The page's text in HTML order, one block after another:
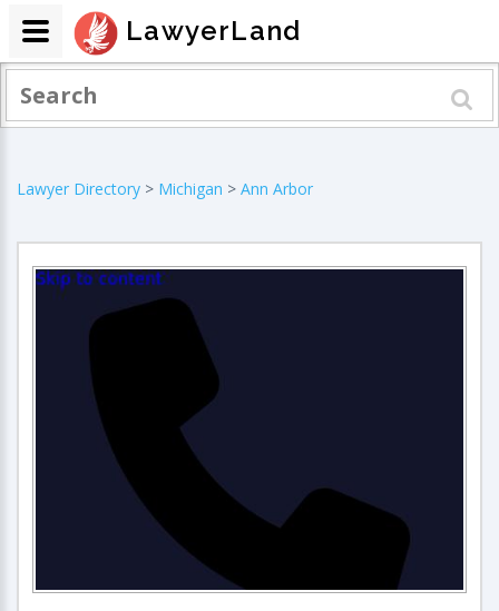
Lawyer Directory > Michigan > Ann Arbor
LawyerLand